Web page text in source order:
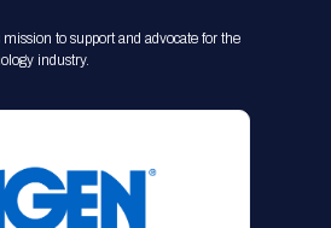
to support and advocate for the
industry.